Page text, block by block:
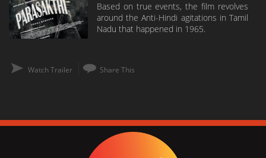
Based on true events, the film revolves
around the Anti-Hindi agitations in Tamil
Nadu that happened in 1965.
Watch Trailer Share This